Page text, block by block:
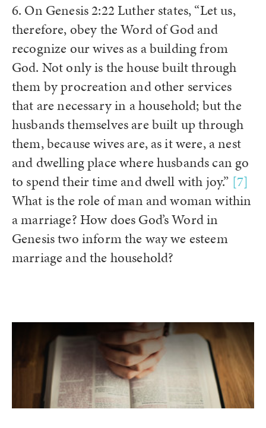
6. On Genesis 2:22 Luther states, “Let us,
therefore, obey the Word of God and
recognize our wives as a building from
God. Not only is the house built through
them by procreation and other services
that are necessary in a household; but the
husbands themselves are built up through
them, because wives are, as it were, a nest
and dwelling place where husbands can go
to spend their time and dwell with joy.” [7]
What is the role of man and woman within
a marriage? How does God’s Word in
Genesis two inform the way we esteem
marriage and the household?